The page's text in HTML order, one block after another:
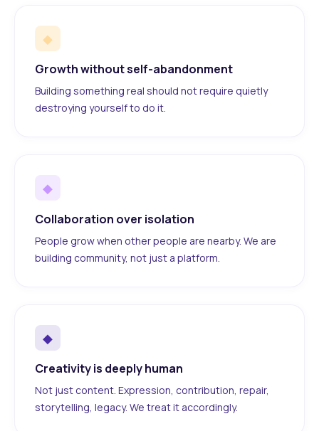
◆
Growth without self-abandonment
Building something real should not require quietly
destroying yourself to do it.
◆
Collaboration over isolation
People grow when other people are nearby. We are
building community, not just a platform.
◆
Creativity is deeply human
Not just content. Expression, contribution, repair,
storytelling, legacy. We treat it accordingly.